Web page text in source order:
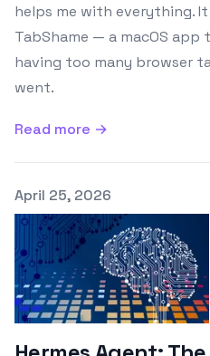
helps me with everything.
TabShame — a macOS
having too many browser
went.
Read more →
Published on
April 25, 2026